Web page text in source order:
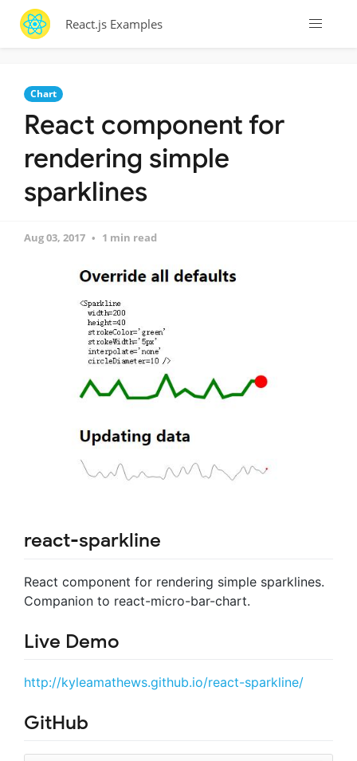
React.js Examples
Chart
React component for
rendering simple
sparklines
Aug 03, 2017 1 min read
react-sparkline
React component for rendering simple sparklines.
Companion to react-micro-bar-chart.
Live Demo
http://kyleamathews.github.io/react-sparkline/
GitHub